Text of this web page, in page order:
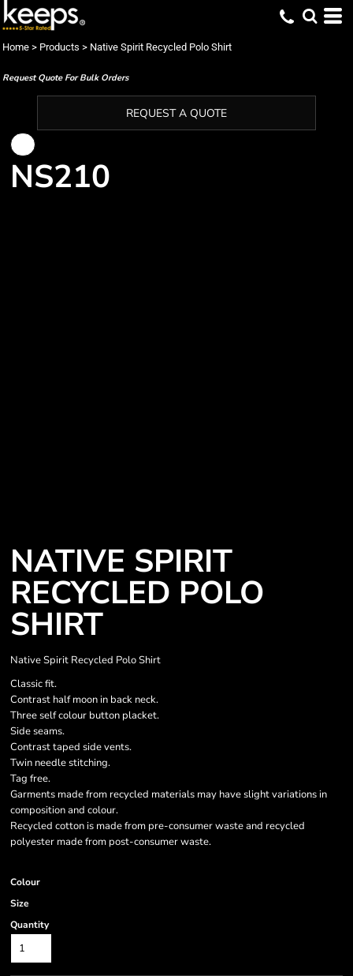
Home > Products > Native Spirit Recycled Polo Shirt
Request Quote For Bulk Orders
REQUEST A QUOTE
NS210
NATIVE SPIRIT
RECYCLED POLO
SHIRT
Native Spirit Recycled Polo Shirt
Classic fit.
Contrast half moon in back neck.
Three self colour button placket.
Side seams.
Contrast taped side vents.
Twin needle stitching.
Tag free.
Garments made from recycled materials may have slight variations in
composition and colour.
Recycled cotton is made from pre-consumer waste and recycled
polyester made from post-consumer waste.
Colour
Size
Quantity